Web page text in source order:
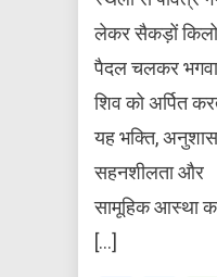
लेकर सैकड़ों
पैदल चलकर
शिव को अर्पित
यह भक्ति,
सहनशीलता और
सामूहिक आस्था
[…]